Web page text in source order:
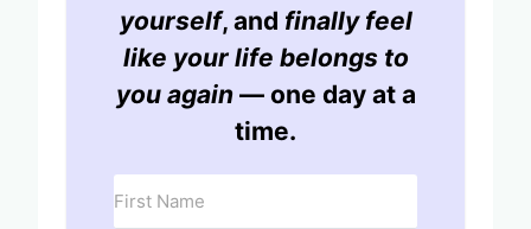
yourself, and finally feel
like your life belongs to
you again — one day at a
time.